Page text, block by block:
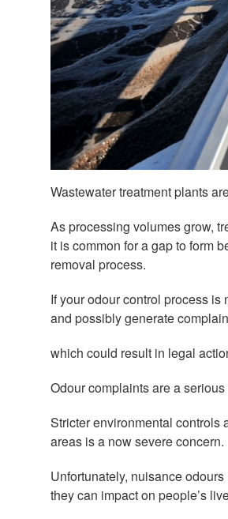
Wastewater treatment plants
As processing volumes grow,
it is common for a gap to form
removal process.
If your odour control process
and possibly generate
which could result in legal
Odour complaints are a serious
Stricter environmental controls
areas is a now severe concern.
Unfortunately, nuisance
they can impact on people’s